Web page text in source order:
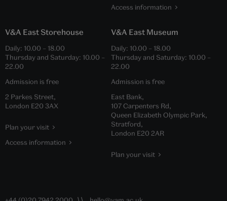
Access information
V&A East Storehouse
Daily: 10.00 – 18.00
Thursday and Saturday: 10.00 –
22.00
Admission is free
2 Parkes Street,
London E20 3AX
Plan your visit
Access information
V&A East Museum
Daily: 10.00 – 18.00
Thursday and Saturday: 10.00 –
22.00
Admission is free
East Bank,
107 Carpenters Rd,
Queen Elizabeth Olympic Park,
Stratford,
London E20 2AR
Plan your visit